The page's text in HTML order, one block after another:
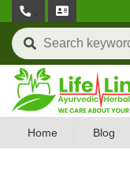
,
Home Blog